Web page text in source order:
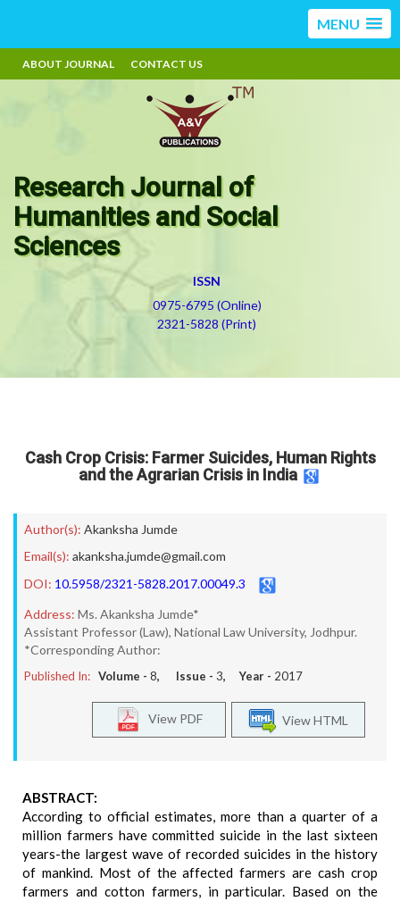
MENU
ABOUT JOURNAL CONTACT US
Research Journal of
Humanities and Social
Sciences
ISSN
0975-6795 (Online)
2321-5828 (Print)
Cash Crop Crisis: Farmer Suicides, Human Rights
and the Agrarian Crisis in India
Author(s): Akanksha Jumde
Email(s): akanksha.jumde@gmail.com
DOI: 10.5958/2321-5828.2017.00049.3
Address: Ms. Akanksha Jumde*
Assistant Professor (Law), National Law University, Jodhpur.
*Corresponding Author:
Published In: Volume - 8, Issue - 3, Year - 2017
View HTML
View PDF
ABSTRACT:
According to official estimates, more than a quarter of a
million farmers have committed suicide in the last sixteen
years-the largest wave of recorded suicides in the history
of mankind. Most of the affected farmers are cash crop
farmers and cotton farmers, in particular. Based on the